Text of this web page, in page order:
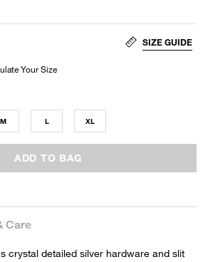
SIZE GUIDE
M L XL
ADD TO BAG
Care
crystal detailed silver hardware and slit